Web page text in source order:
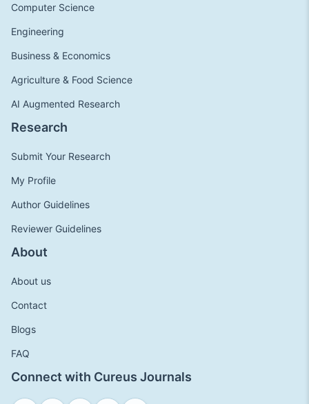
Computer Science
Engineering
Business & Economics
Agriculture & Food Science
AI Augmented Research
Research
Submit Your Research
My Profile
Author Guidelines
Reviewer Guidelines
About
About us
Contact
Blogs
FAQ
Connect with Cureus Journals